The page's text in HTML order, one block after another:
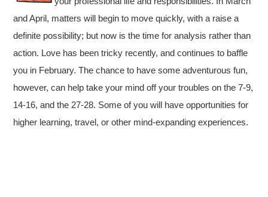
and April, matters will begin to move quickly, with a raise a
definite possibility; but now is the time for analysis rather than
action. Love has been tricky recently, and continues to baffle
you in February. The chance to have some adventurous fun,
however, can help take your mind off your troubles on the 7-9,
14-16, and the 27-28. Some of you will have opportunities for
higher learning, travel, or other mind-expanding experiences.